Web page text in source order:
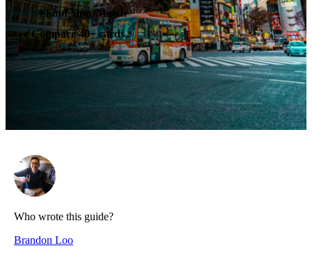
✶Find Your Match
✓Compare 40+ cards
Who wrote this guide?
Brandon Loo